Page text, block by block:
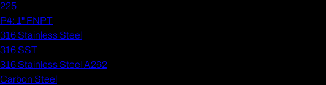
225
P4: 1" FNPT
316 Stainless Steel
316 SST
316 Stainless Steel A262
Carbon Steel